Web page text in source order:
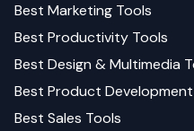
Best Marketing Tools
Best Productivity Tools
Best Design & Multimedia
Best Product Development
Best Sales Tools